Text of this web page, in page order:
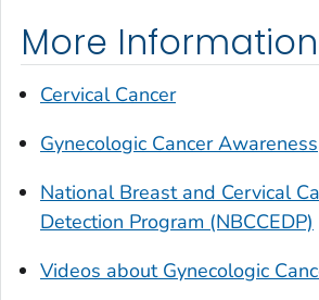
More Information
Cervical Cancer
Gynecologic Cancer Awareness
National Breast and Cervical
Detection Program (NBCCEDP)
Videos about Gynecologic